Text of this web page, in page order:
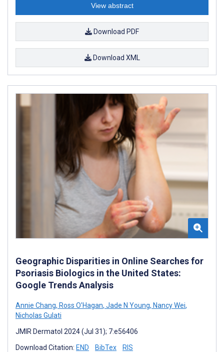
View abstract
Download PDF
Download XML
Geographic Disparities in Online Searches for
Psoriasis Biologics in the United States:
Google Trends Analysis
Annie Chang, Ross O'Hagan, Jade N Young, Nancy Wei,
Nicholas Gulati
JMIR Dermatol 2024 (Jul 31); 7:e56406
Download Citation: END BibTex RIS